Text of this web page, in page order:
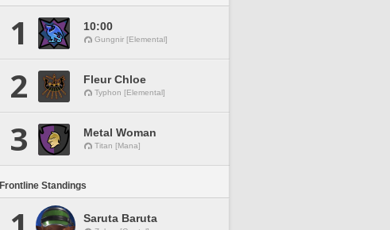
1 10:00
Gungnir [Elemental]
2 Fleur Chloe
Typhon [Elemental]
3 Metal Woman
Titan [Mana]
Frontline Standings
Saruta Baruta